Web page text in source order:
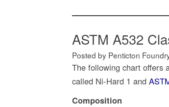
ASTM A532
Posted by Penticton
The following chart offers
called Ni-Hard 1 and
Composition